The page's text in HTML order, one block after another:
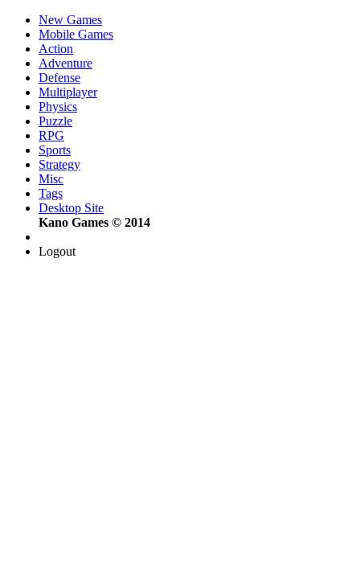
New Games
Mobile Games
Action
Adventure
Defense
Multiplayer
Physics
Puzzle
RPG
Sports
Strategy
Misc
Tags
Desktop Site
Kano Games © 2014
Logout